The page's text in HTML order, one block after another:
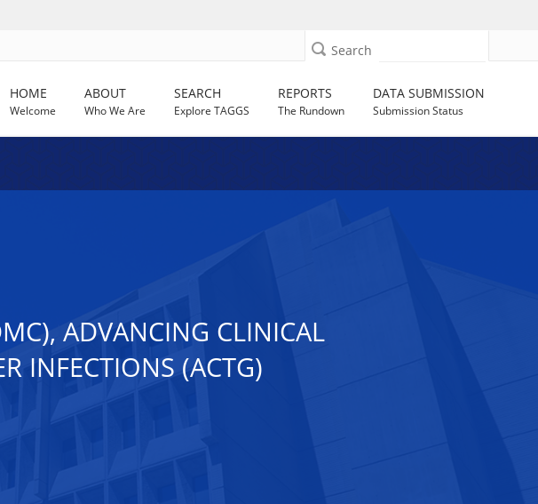
Search
HOME
Welcome
ABOUT
Who We Are
SEARCH
Explore TAGGS
REPORTS
The Rundown
DATA SUBMISSION
Submission Status
ADVANCING CLINICAL
INFECTIONS (ACTG)